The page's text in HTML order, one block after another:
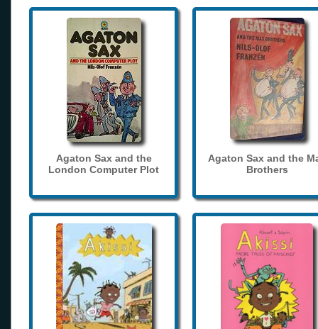
Agaton Sax and the
London Computer Plot
Agaton Sax and the
Brothers